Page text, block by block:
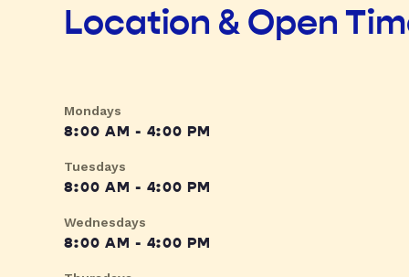
Location & Open
Mondays
8:00 AM - 4:00 PM
Tuesdays
8:00 AM - 4:00 PM
Wednesdays
8:00 AM - 4:00 PM